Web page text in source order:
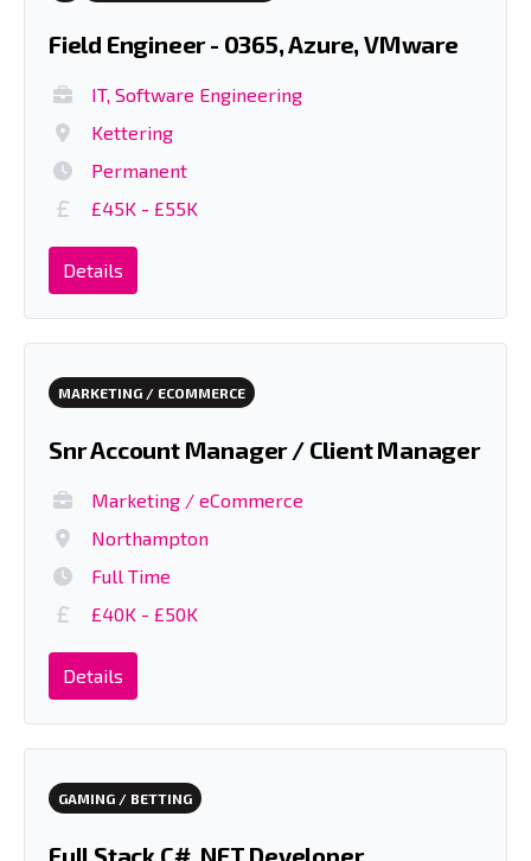
Field Engineer - 0365, Azure, VMware
IT, Software Engineering
Kettering
Permanent
£45K - £55K
Details
MARKETING / ECOMMERCE
Snr Account Manager / Client Manager
Marketing / eCommerce
Northampton
Full Time
£40K - £50K
Details
GAMING / BETTING